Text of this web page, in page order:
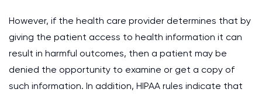
However, if the health care provider determines that by
giving the patient access to health information it can
result in harmful outcomes, then a patient may be
denied the opportunity to examine or get a copy of
such information. In addition, HIPAA rules indicate that